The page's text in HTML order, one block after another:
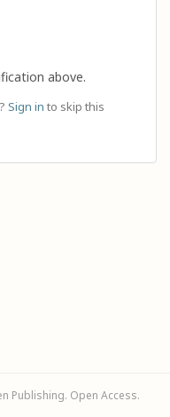
above.
Sign in to skip this
Publishing. Open Access.